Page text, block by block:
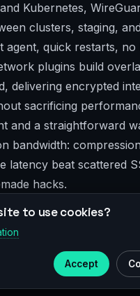
Kubernetes,
clusters, staging,
agent, quick restarts, no
plugins build
delivering encrypted
sacrificing
and a straightforward
bandwidth:
latency beat scattered
hacks.
"canary"
over a dedicated
safe, easy rollback.
Telegram
to use cookies?
Accept